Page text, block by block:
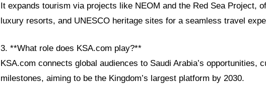
It expands tourism via projects like NEOM and the Red Sea Project,
luxury resorts, and UNESCO heritage sites for a seamless travel
3. **What role does KSA.com play?**
KSA.com connects global audiences to Saudi Arabia’s opportunities,
milestones, aiming to be the Kingdom’s largest platform by 2030.